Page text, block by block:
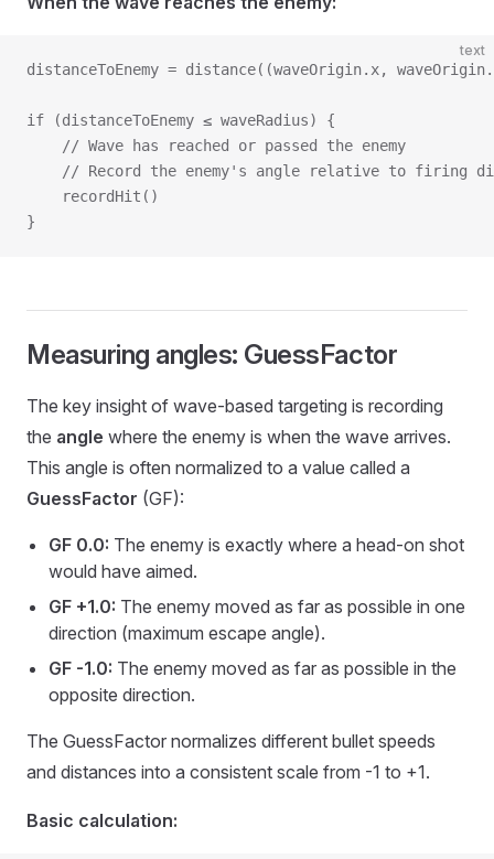
text
distanceToEnemy = distance((waveOrigin.x,
if (distanceToEnemy ≤ waveRadius) {
    // Wave has reached or passed the enemy
// Record the enemy's angle relative to firing
    recordHit()
}
Measuring angles: GuessFactor
The key insight of wave-based targeting is recording
the angle where the enemy is when the wave arrives.
This angle is often normalized to a value called a
GuessFactor (GF):
GF 0.0: The enemy is exactly where a head-on shot
would have aimed.
GF +1.0: The enemy moved as far as possible in one
direction (maximum escape angle).
GF -1.0: The enemy moved as far as possible in the
opposite direction.
The GuessFactor normalizes different bullet speeds
and distances into a consistent scale from -1 to +1.
Basic calculation: